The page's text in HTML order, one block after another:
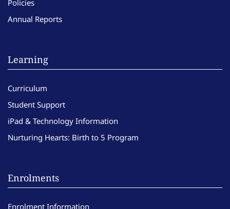
Policies
Annual Reports
Learning
Curriculum
Student Support
iPad & Technology Information
Nurturing Hearts: Birth to 5 Program
Enrolments
Enrolment Information